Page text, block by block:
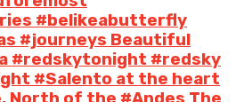
#belikeabutterfly
#journeys Beautiful
#redskytonight #redsky
#Salento at the heart